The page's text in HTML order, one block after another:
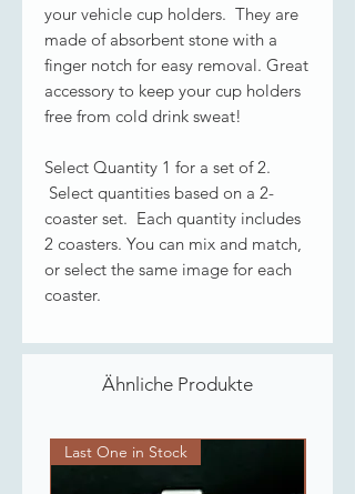
your vehicle cup holders. They are
made of absorbent stone with a
finger notch for easy removal. Great
accessory to keep your cup holders
free from cold drink sweat!
Select Quantity 1 for a set of 2.
Select quantities based on a 2-
coaster set. Each quantity includes
2 coasters. You can mix and match,
or select the same image for each
coaster.
Ähnliche Produkte
Last One in Stock